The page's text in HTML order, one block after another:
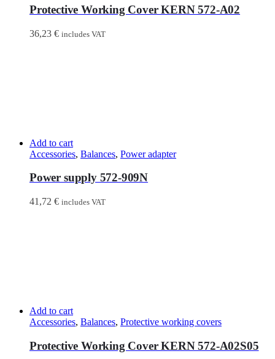
Protective Working Cover KERN 572-A02
36,23 € includes VAT
Add to cart
Accessories, Balances, Power adapter
Power supply 572-909N
41,72 € includes VAT
Add to cart
Accessories, Balances, Protective working covers
Protective Working Cover KERN 572-A02S05